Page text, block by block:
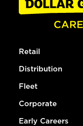
Retail
Distribution
Fleet
Corporate
Early Careers